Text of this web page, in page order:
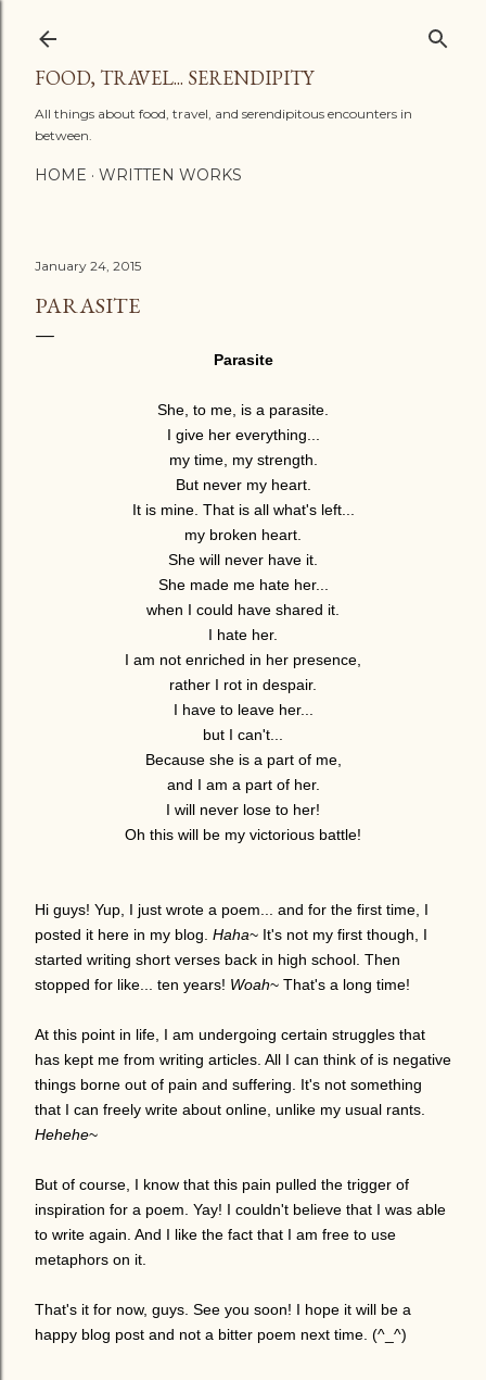
FOOD, TRAVEL... SERENDIPITY
All things about food, travel, and serendipitous encounters in
between.
HOME WRITTEN WORKS
January 24, 2015
PARASITE
Parasite
She, to me, is a parasite.
I give her everything...
my time, my strength.
But never my heart.
It is mine. That is all what's left...
my broken heart.
She will never have it.
She made me hate her...
when I could have shared it.
I hate her.
I am not enriched in her presence,
rather I rot in despair.
I have to leave her...
but I can't...
Because she is a part of me,
and I am a part of her.
I will never lose to her!
Oh this will be my victorious battle!
Hi guys! Yup, I just wrote a poem... and for the first time, I
posted it here in my blog. Haha~ It's not my first though, I
started writing short verses back in high school. Then
stopped for like... ten years! Woah~ That's a long time!
At this point in life, I am undergoing certain struggles that
has kept me from writing articles. All I can think of is negative
things borne out of pain and suffering. It's not something
that I can freely write about online, unlike my usual rants.
Hehehe~
But of course, I know that this pain pulled the trigger of
inspiration for a poem. Yay! I couldn't believe that I was able
to write again. And I like the fact that I am free to use
metaphors on it.
That's it for now, guys. See you soon! I hope it will be a
happy blog post and not a bitter poem next time. (^_^)